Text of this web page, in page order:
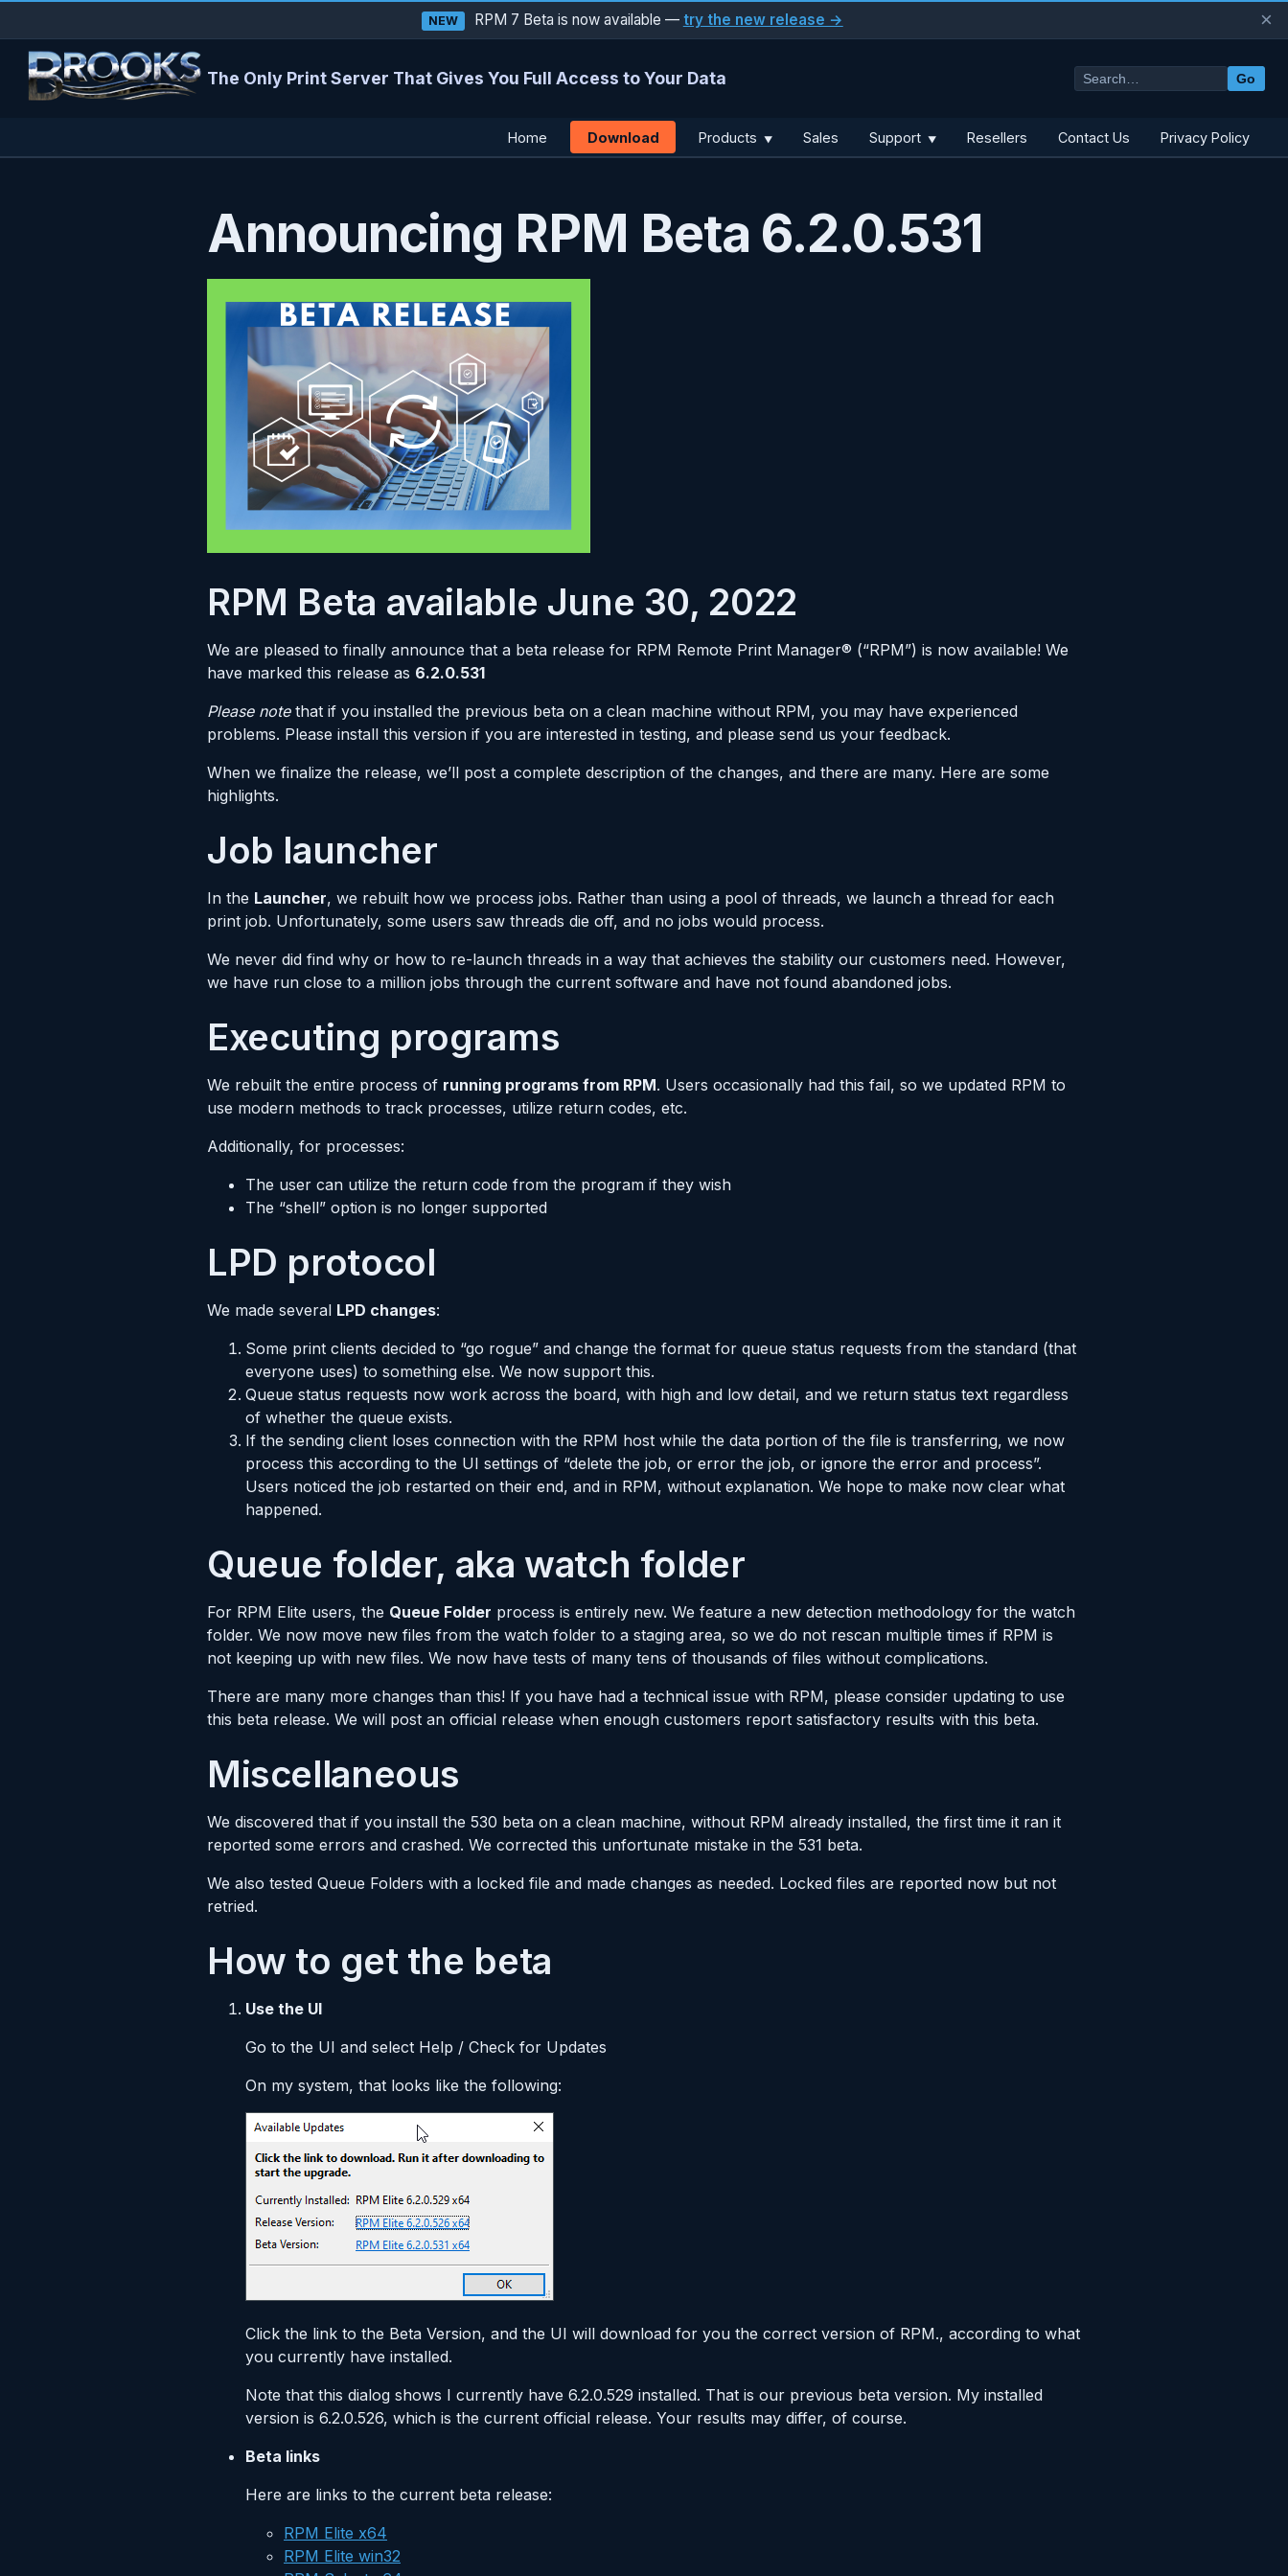
NEW RPM 7 Beta is now available — try the new release → ×
The Only Print Server That Gives You Full Access to Your Data Go
Home Download Products ▼ Sales Support ▼ Resellers Contact Us Privacy Policy
Announcing RPM Beta 6.2.0.531
RPM Beta available June 30, 2022
We are pleased to finally announce that a beta release for RPM Remote Print Manager® (“RPM”) is now available! We
have marked this release as 6.2.0.531
Please notethat if you installed the previous beta on a clean machine without RPM, you may have experienced
problems. Please install this version if you are interested in testing, and please send us your feedback.
When we finalize the release, we’ll post a complete description of the changes, and there are many. Here are some
highlights.
Job launcher
In the Launcher, we rebuilt how we process jobs. Rather than using a pool of threads, we launch a thread for each
print job. Unfortunately, some users saw threads die off, and no jobs would process.
We never did find why or how to re-launch threads in a way that achieves the stability our customers need. However,
we have run close to a million jobs through the current software and have not found abandoned jobs.
Executing programs
We rebuilt the entire process of running programs from RPM. Users occasionally had this fail, so we updated RPM to
use modern methods to track processes, utilize return codes, etc.
Additionally, for processes:
The user can utilize the return code from the program if they wish
The “shell” option is no longer supported
LPD protocol
We made several LPD changes:
Some print clients decided to “go rogue” and change the format for queue status requests from the standard (that
everyone uses) to something else. We now support this.
Queue status requests now work across the board, with high and low detail, and we return status text regardless
of whether the queue exists.
If the sending client loses connection with the RPM host while the data portion of the file is transferring, we now
process this according to the UI settings of “delete the job, or error the job, or ignore the error and process”.
Users noticed the job restarted on their end, and in RPM, without explanation. We hope to make now clear what
happened.
Queue folder, aka watch folder
For RPM Elite users, the Queue Folder process is entirely new. We feature a new detection methodology for the watch
folder. We now move new files from the watch folder to a staging area, so we do not rescan multiple times if RPM is
not keeping up with new files. We now have tests of many tens of thousands of files without complications.
There are many more changes than this! If you have had a technical issue with RPM, please consider updating to use
this beta release. We will post an official release when enough customers report satisfactory results with this beta.
Miscellaneous
We discovered that if you install the 530 beta on a clean machine, without RPM already installed, the first time it ran it
reported some errors and crashed. We corrected this unfortunate mistake in the 531 beta.
We also tested Queue Folders with a locked file and made changes as needed. Locked files are reported now but not
retried.
How to get the beta
Use the UI
Go to the UI and select Help / Check for Updates
On my system, that looks like the following:
Click the link to the Beta Version, and the UI will download for you the correct version of RPM., according to what
you currently have installed.
Note that this dialog shows I currently have 6.2.0.529 installed. That is our previous beta version. My installed
version is 6.2.0.526, which is the current official release. Your results may differ, of course.
Beta links
Here are links to the current beta release:
RPM Elite x64
RPM Elite win32